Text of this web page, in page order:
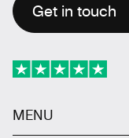
Get in touch
MENU